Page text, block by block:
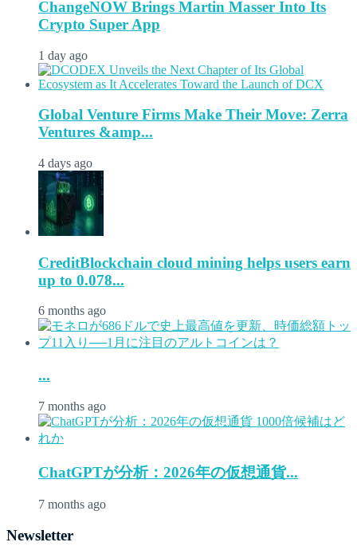
ChangeNOW Brings Martin Masser Into Its
Crypto Super App
1 day ago
Global Venture Firms Make Their Move: Zerra
Ventures &amp...
4 days ago
CreditBlockchain cloud mining helps users earn
up to 0.078...
6 months ago
...
7 months ago
ChatGPTが分析：2026年の仮想通貨...
7 months ago
Newsletter